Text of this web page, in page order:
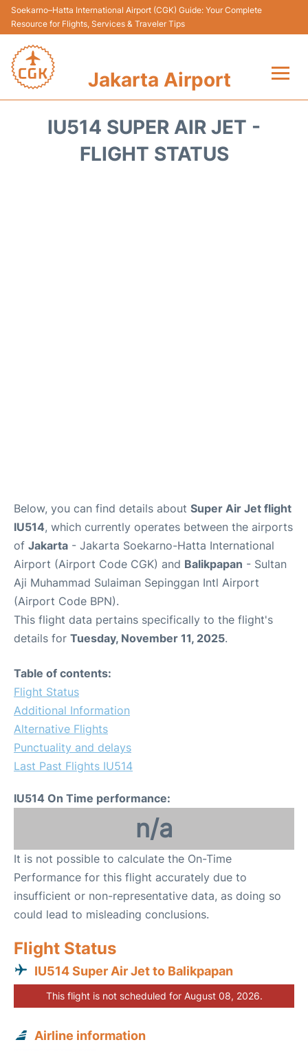
Soekarno–Hatta International Airport (CGK) Guide: Your Complete
Resource for Flights, Services & Traveler Tips
Jakarta Airport
Terminals&Services
IU514 SUPER AIR JET -
FLIGHT STATUS
Below, you can find details about Super Air Jet flight
IU514, which currently operates between the airports
of Jakarta - Jakarta Soekarno-Hatta International
Airport (Airport Code CGK) and Balikpapan - Sultan
Aji Muhammad Sulaiman Sepinggan Intl Airport
(Airport Code BPN).
This flight data pertains specifically to the flight's
details for Tuesday, November 11, 2025.
Table of contents:
Flight Status
Additional Information
Alternative Flights
Punctuality and delays
Last Past Flights IU514
IU514 On Time performance:
n/a
It is not possible to calculate the On-Time
Performance for this flight accurately due to
insufficient or non-representative data, as doing so
could lead to misleading conclusions.
Flight Status
IU514 Super Air Jet to Balikpapan
This flight is not scheduled for August 08, 2026.
Airline information